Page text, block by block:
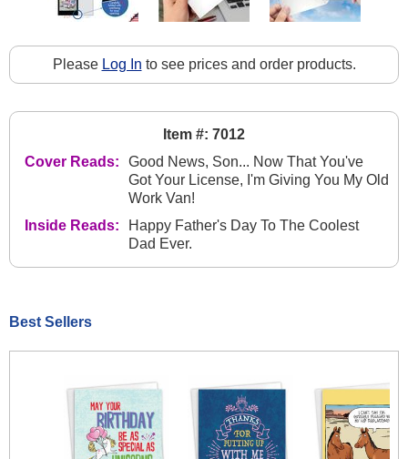
Please Log In to see prices and order products.
Item #: 7012
Cover Reads:
Good News, Son... Now That You've
Got Your License, I'm Giving You My Old
Work Van!
Inside Reads:
Happy Father's Day To The Coolest
Dad Ever.
Best Sellers